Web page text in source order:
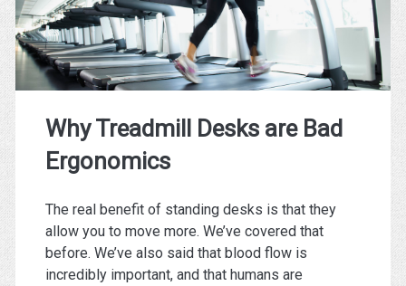
These
Things
is
Like
the
Others)
Why Treadmill Desks are Bad
Ergonomics
The real benefit of standing desks is that they
allow you to move more. We’ve covered that
before. We’ve also said that blood flow is
incredibly important, and that humans are